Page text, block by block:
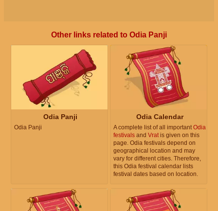
Other links related to Odia Panji
Odia Panji
Odia Panji
Odia Calendar
A complete list of all importantOdia
festivals and Vratis given on this
page. Odia festivals depend on
geographical location and may
vary for different cities. Therefore,
this Odia festival calendar lists
festival dates based on location.